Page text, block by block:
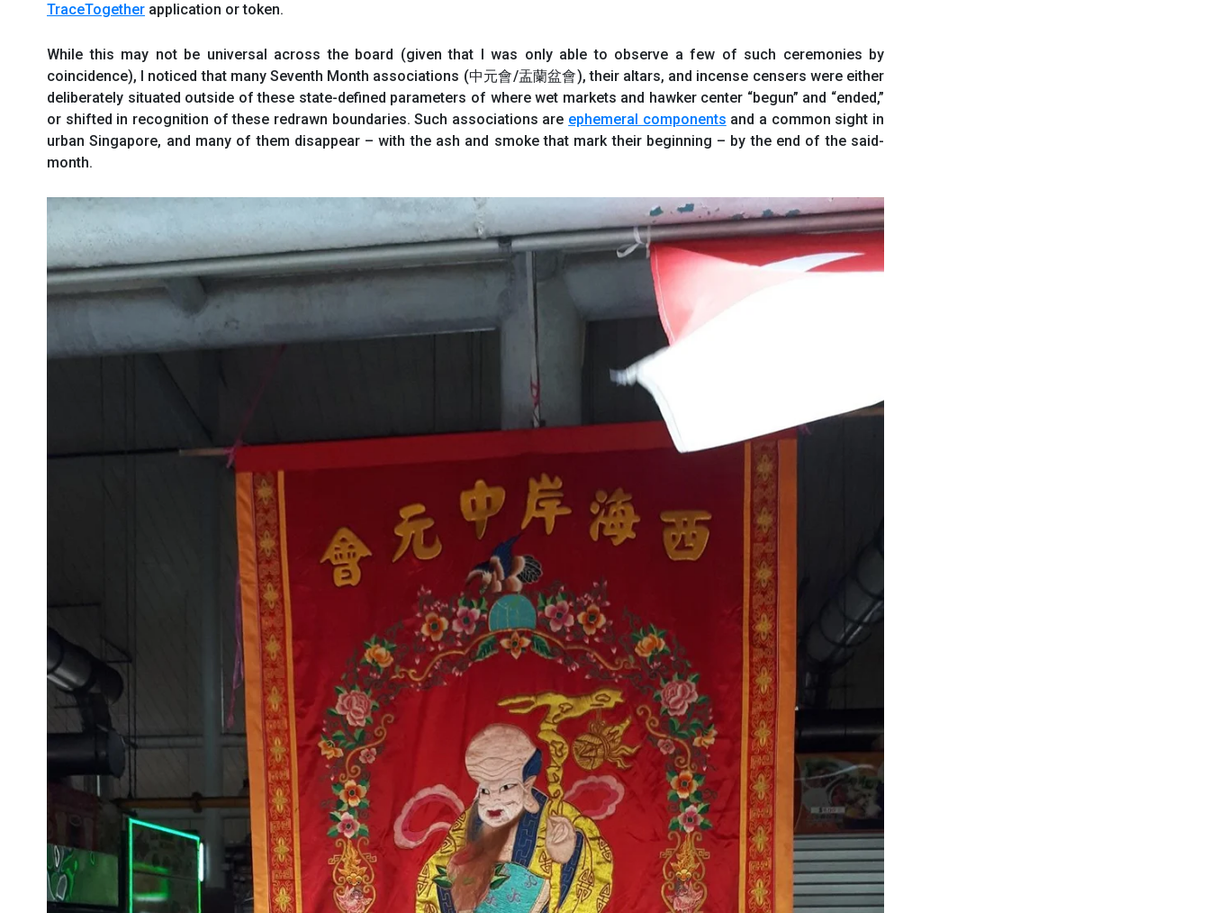
TraceTogether application or token.
While this may not be universal across the board (given that I was only able to observe a few of such ceremonies by
coincidence), I noticed that many Seventh Month associations (中元會/盂蘭盆會), their altars, and incense censers were either
deliberately situated outside of these state-defined parameters of where wet markets and hawker center “begun” and “ended,”
or shifted in recognition of these redrawn boundaries. Such associations are ephemeral components and a common sight in
urban Singapore, and many of them disappear – with the ash and smoke that mark their beginning – by the end of the said-
month.